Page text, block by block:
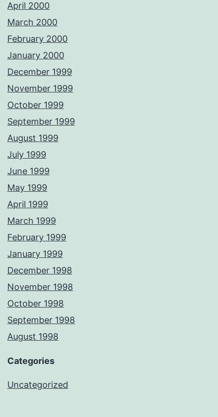
April 2000
March 2000
February 2000
January 2000
December 1999
November 1999
October 1999
September 1999
August 1999
July 1999
June 1999
May 1999
April 1999
March 1999
February 1999
January 1999
December 1998
November 1998
October 1998
September 1998
August 1998
Categories
Uncategorized